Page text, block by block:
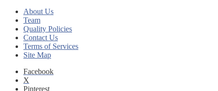
About Us
Team
Quality Policies
Contact Us
Terms of Services
Site Map
Facebook
X
Pinterest